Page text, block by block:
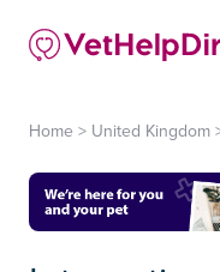
Home > United Kingdom